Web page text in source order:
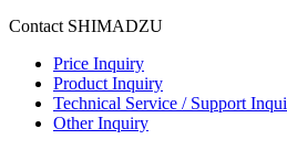
Contact SHIMADZU
Price Inquiry
Product Inquiry
Technical Service / Support
Other Inquiry